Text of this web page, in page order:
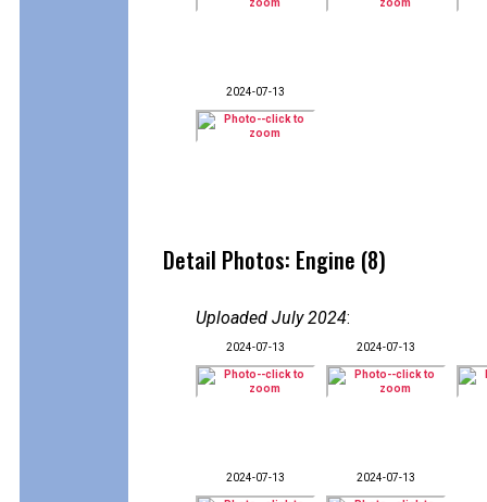
2024-07-13
Detail Photos: Engine (8)
Uploaded July 2024:
2024-07-13 2024-07-13
2024-07-13 2024-07-13